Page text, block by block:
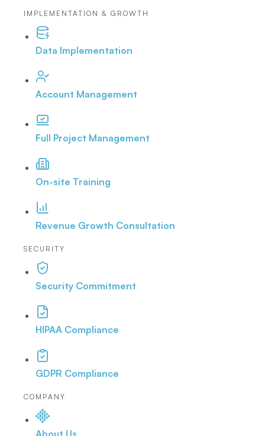
IMPLEMENTATION & GROWTH
Data Implementation
Account Management
Full Project Management
On-site Training
Revenue Growth Consultation
SECURITY
Security Commitment
HIPAA Compliance
GDPR Compliance
COMPANY
About Us